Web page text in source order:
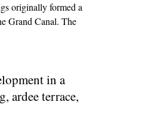
originally formed a
Grand Canal. The
at lyons, celbridge – hotel
in a
ardee terrace,